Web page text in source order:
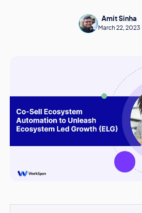
Amit Sinha
March 22, 2023